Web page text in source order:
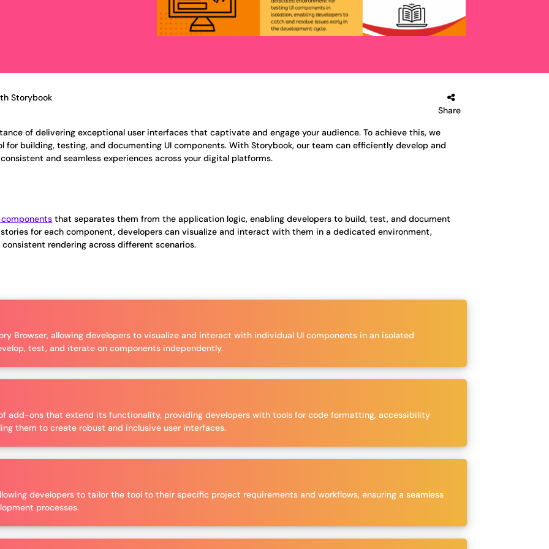
Storybook
Share
of delivering exceptional user interfaces that captivate and engage your audience. To achieve this, we
for building, testing, and documenting UI components. With Storybook, our team can efficiently develop and
and seamless experiences across your digital platforms.
components that separates them from the application logic, enabling developers to build, test, and document
for each component, developers can visualize and interact with them in a dedicated environment,
rendering across different scenarios.
Browser, allowing developers to visualize and interact with individual UI components in an isolated
test, and iterate on components independently.
add-ons that extend its functionality, providing developers with tools for code formatting, accessibility
them to create robust and inclusive user interfaces.
developers to tailor the tool to their specific project requirements and workflows, ensuring a seamless
processes.